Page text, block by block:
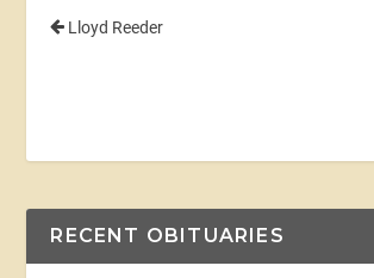
Lloyd Reeder
RECENT OBITUARIES